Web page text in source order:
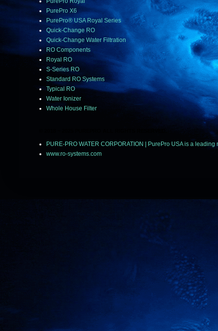
PurePro X6
PurePro® USA Royal Series
Quick-Change RO
Quick-Change Water Filtration
RO Components
Royal RO
S-Series RO
Standard RO Systems
Typical RO
Water Ionizer
Whole House Filter
PURE-PRO WATER CORPORATION | PurePro USA is a
www.ro-systems.com